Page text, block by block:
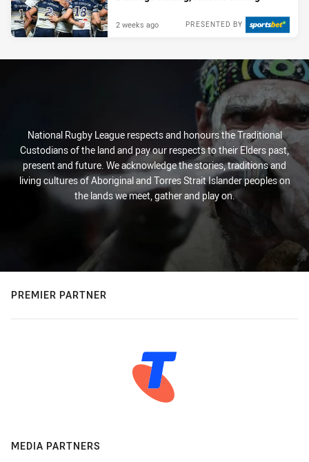
PRESENTED BY
2 weeks ago
National Rugby League respects and honours the Traditional
Custodians of the land and pay our respects to their Elders past,
present and future. We acknowledge the stories, traditions and
living cultures of Aboriginal and Torres Strait Islander peoples on
the lands we meet, gather and play on.
PREMIER PARTNER
MEDIA PARTNERS